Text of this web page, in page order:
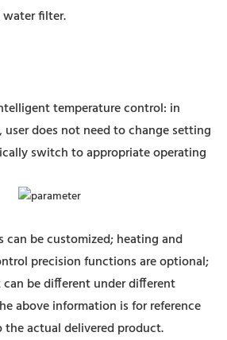
water filter.
temperature control: in
does not need to change setting
switch to appropriate operating
can be customized; heating and
precision functions are optional;
be different under different
above information is for reference
the actual delivered product.